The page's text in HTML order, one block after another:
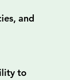
and
to